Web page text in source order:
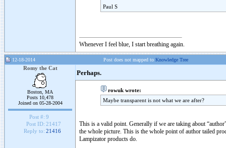
Paul S
Whenever I feel blue, I start breathing again.
12-18-2014 Post does not mapped to Knowledge Tree
Romy the Cat
Boston, MA
Posts 10,478
Joined on 05-28-2004
Post #: 9
Post ID: 21417
Reply to: 21416
Perhaps.
rowuk wrote:
Maybe transparent is not what we are after?
This is a valid point. Generally if we are taking about
the whole picture. This is the whole point of author tailed
Lampizator products do.